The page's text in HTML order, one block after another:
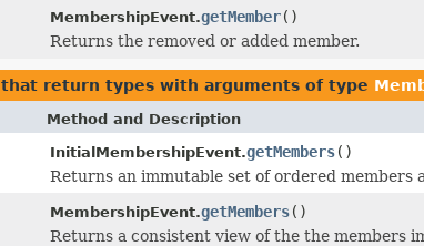
MembershipEvent.getMember()
Returns the removed or added member.
that return types with arguments of type
Method and Description
InitialMembershipEvent.getMembers()
Returns an immutable set of ordered members
MembershipEvent.getMembers()
Returns a consistent view of the the members